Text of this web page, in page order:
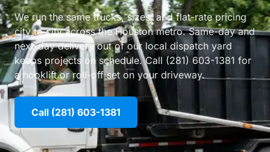
We run the same trucks, sizes, and flat-rate pricing
city to city across the Houston metro. Same-day and
next-day delivery out of our local dispatch yard
keeps projects on schedule. Call (281) 603-1381 for
a hooklift or roll-off set on your driveway.
Call (281) 603-1381